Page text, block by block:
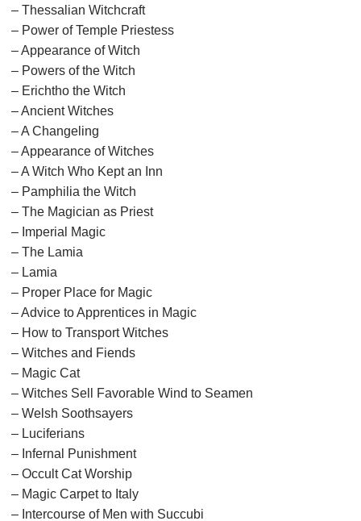
– Thessalian Witchcraft
– Power of Temple Priestess
– Appearance of Witch
– Powers of the Witch
– Erichtho the Witch
– Ancient Witches
– A Changeling
– Appearance of Witches
– A Witch Who Kept an Inn
– Pamphilia the Witch
– The Magician as Priest
– Imperial Magic
– The Lamia
– Lamia
– Proper Place for Magic
– Advice to Apprentices in Magic
– How to Transport Witches
– Witches and Fiends
– Magic Cat
– Witches Sell Favorable Wind to Seamen
– Welsh Soothsayers
– Luciferians
– Infernal Punishment
– Occult Cat Worship
– Magic Carpet to Italy
– Intercourse of Men with Succubi